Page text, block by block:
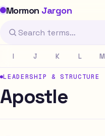
Mormon Jargon
I J K L M
LEADERSHIP & STRUCTURE
Apostle